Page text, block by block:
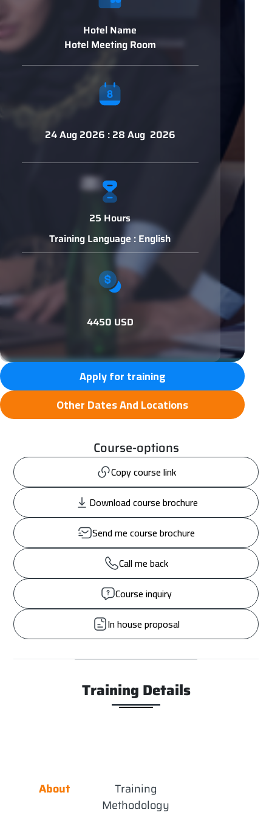
Hotel Name
Hotel Meeting Room
24 Aug 2026 : 28 Aug 2026
25 Hours
Training Language : English
4450 USD
Apply for training
Other Dates And Locations
Course-options
Copy course link
Download course brochure
Send me course brochure
Call me back
Course inquiry
In house proposal
Training Details
About
Training
Methodology